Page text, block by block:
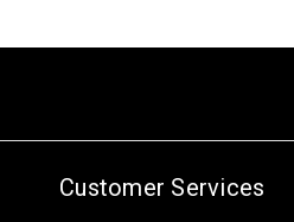
Customer Services